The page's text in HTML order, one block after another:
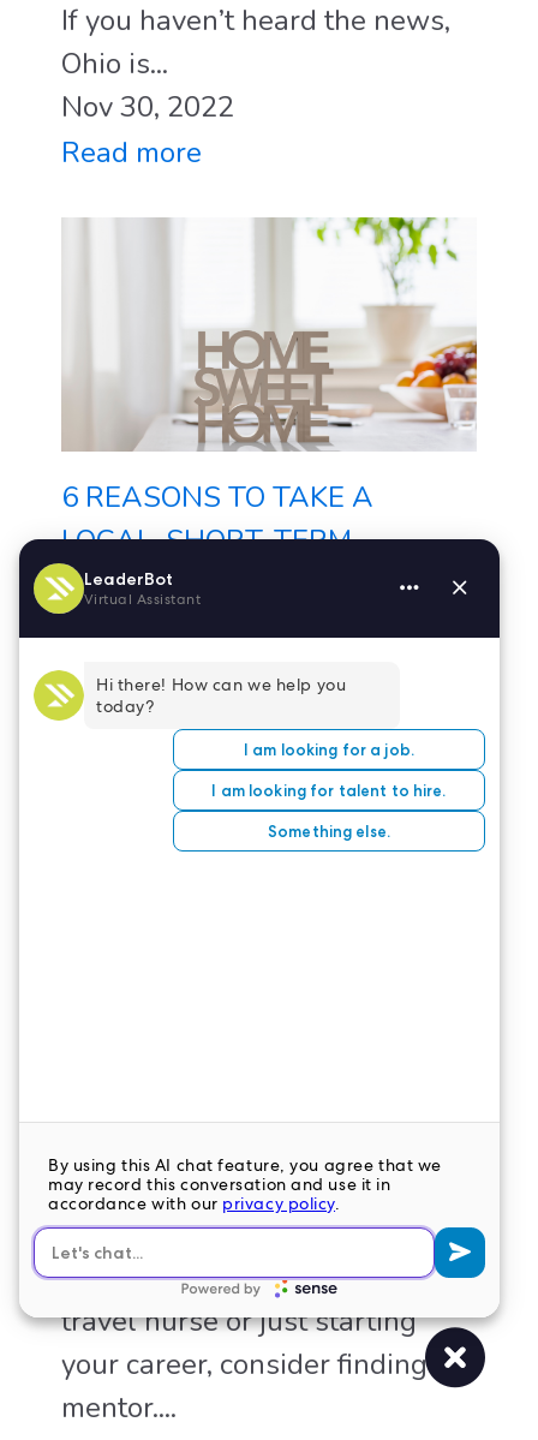
If you haven’t heard the news,
Ohio is...
Nov 30, 2022
Read more
6 REASONS TO TAKE A
LOCAL, SHORT-TERM
NURSING ASSIGNMENT
perks – new work
environments, fun places to
explore on days off,...
Nov 22, 2022
Read more
THE BENEFITS OF HAVING A
MENTOR
Whether you’re a seasoned
travel nurse or just starting
your career, consider finding a
mentor....